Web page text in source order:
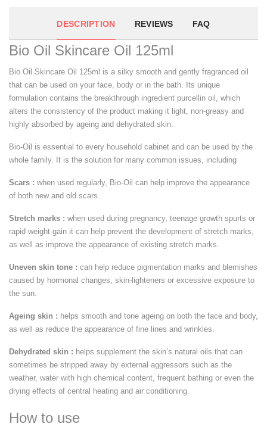
DESCRIPTION REVIEWS FAQ
Bio Oil Skincare Oil 125ml
Bio Oil Skincare Oil 125ml is a silky smooth and gently fragranced oil
that can be used on your face, body or in the bath. Its unique
formulation contains the breakthrough ingredient purcellin oil, which
alters the consistency of the product making it light, non-greasy and
highly absorbed by ageing and dehydrated skin.
Bio-Oil is essential to every household cabinet and can be used by the
whole family. It is the solution for many common issues, including
Scars : when used regularly, Bio-Oil can help improve the appearance
of both new and old scars.
Stretch marks : when used during pregnancy, teenage growth spurts or
rapid weight gain it can help prevent the development of stretch marks,
as well as improve the appearance of existing stretch marks.
Uneven skin tone : can help reduce pigmentation marks and blemishes
caused by hormonal changes, skin-lighteners or excessive exposure to
the sun.
Ageing skin : helps smooth and tone ageing on both the face and body,
as well as reduce the appearance of fine lines and wrinkles.
Dehydrated skin : helps supplement the skin’s natural oils that can
sometimes be stripped away by external aggressors such as the
weather, water with high chemical content, frequent bathing or even the
drying effects of central heating and air conditioning.
How to use